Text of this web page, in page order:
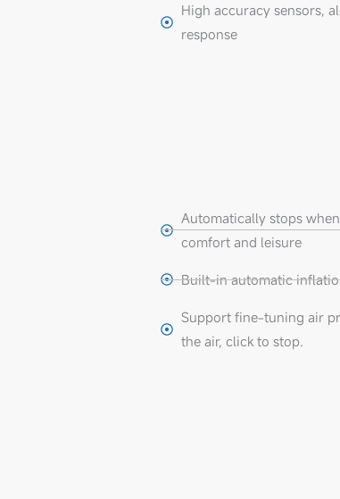
High accuracy sensors,
response
Automatically stops
comfort and leisure
Built-in automatic
Support fine-tuning air
the air, click to stop.